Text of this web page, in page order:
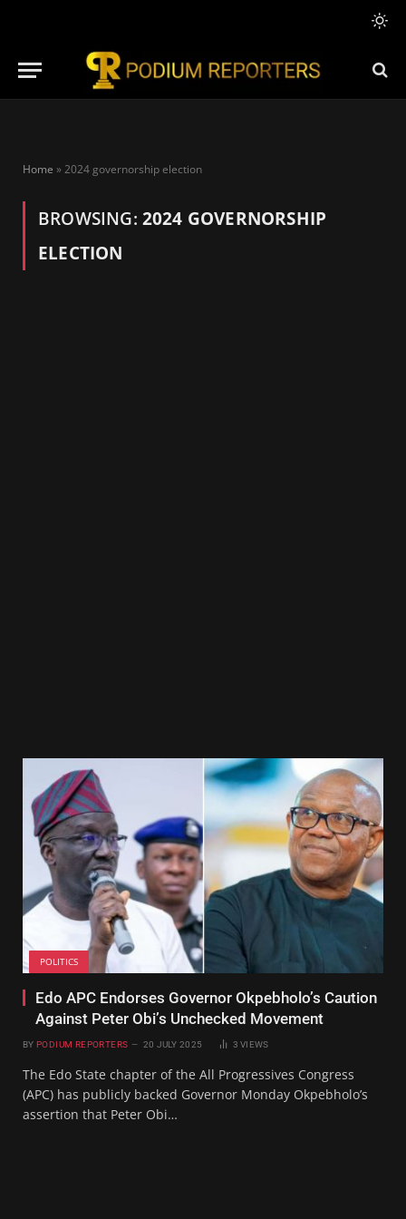
Home »2024 governorship election
BROWSING: 2024 GOVERNORSHIP
ELECTION
POLITICS
Edo APC Endorses Governor Okpebholo’s Caution
Against Peter Obi’s Unchecked Movement
BY PODIUM REPORTERS 20 JULY 2025 3VIEWS
The Edo State chapter of the All Progressives Congress
(APC) has publicly backed Governor Monday Okpebholo’s
assertion that Peter Obi…